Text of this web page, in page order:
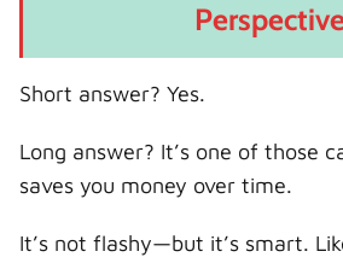
Short answer? Yes.
Long answer? It’s one of those
saves you money over time.
It’s not flashy—but it’s smart.